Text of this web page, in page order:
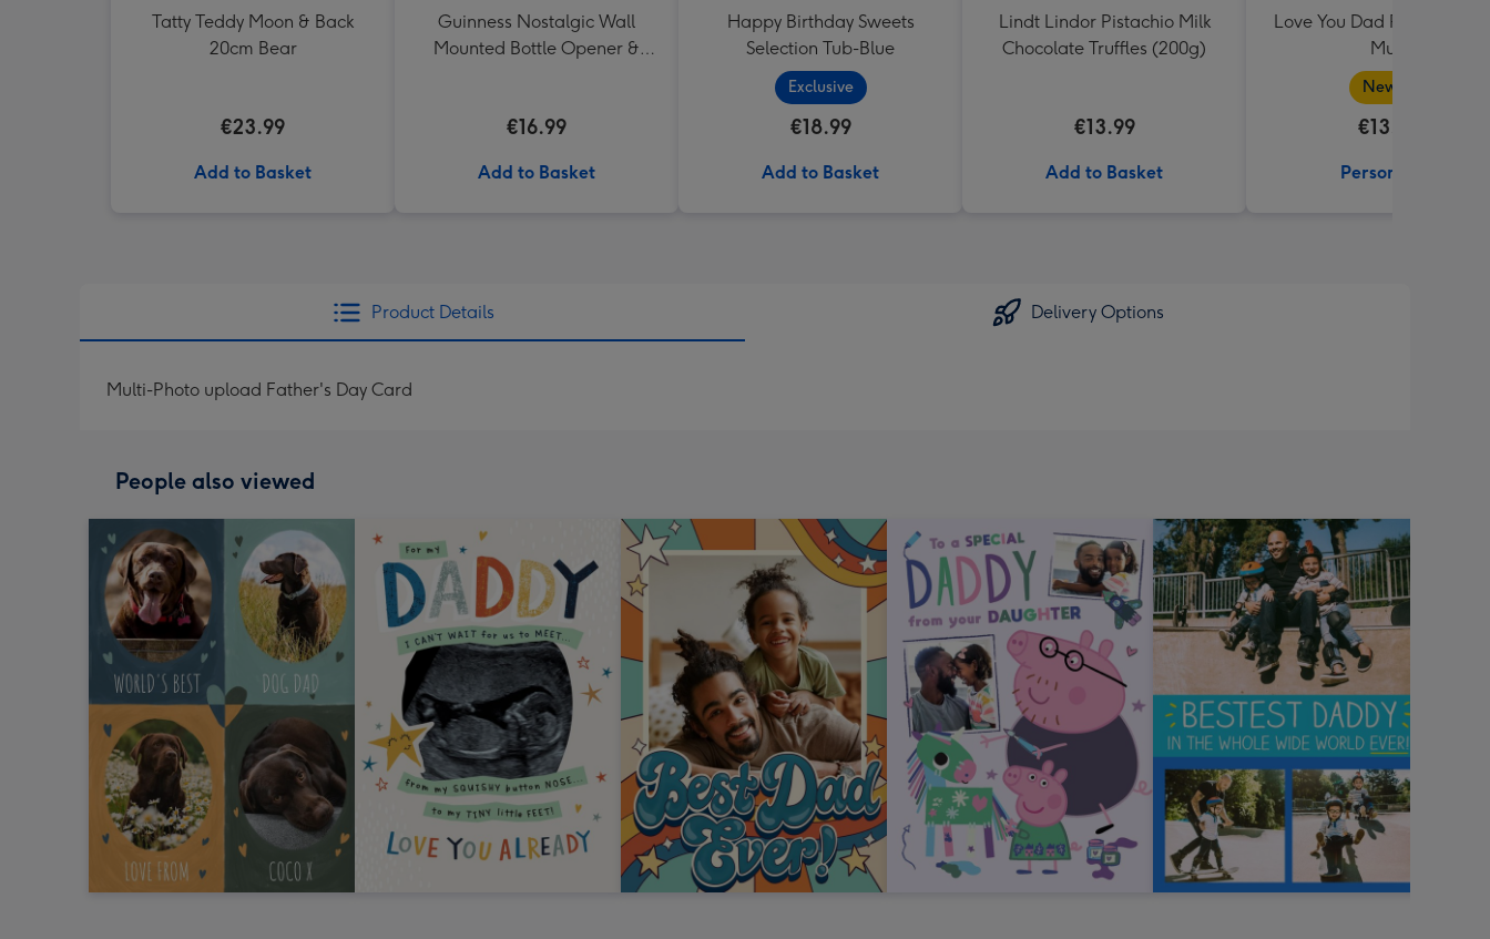
Tatty Teddy Moon & Back
20cm Bear
€23.99
Add to Basket
Guinness Nostalgic Wall
Mounted Bottle Opener &
€16.99
Add to Basket
Happy Birthday Sweets
Selection Tub-Blue
Exclusive
€18.99
Add to Basket
Lindt Lindor Pistachio Milk
Chocolate Truffles (200g)
€13.99
Add to Basket
Love You Dad Photo
Mug
New in
€13.99
Personalise
Product Details Delivery Options
Multi-Photo upload Father's Day Card
People also viewed